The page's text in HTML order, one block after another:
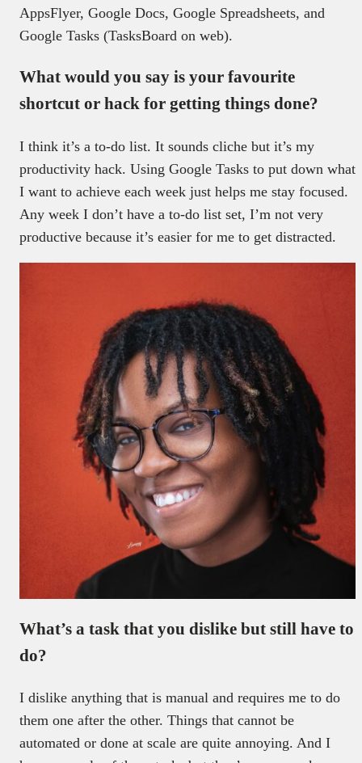
AppsFlyer, Google Docs, Google Spreadsheets, and
Google Tasks (TasksBoard on web).
What would you say is your favourite
shortcut or hack for getting things done?
I think it’s a to-do list. It sounds cliche but it’s my
productivity hack. Using Google Tasks to put down what
I want to achieve each week just helps me stay focused.
Any week I don’t have a to-do list set, I’m not very
productive because it’s easier for me to get distracted.
What’s a task that you dislike but still have to
do?
I dislike anything that is manual and requires me to do
them one after the other. Things that cannot be
automated or done at scale are quite annoying. And I